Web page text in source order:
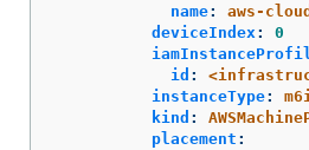
name:
aws-
deviceIndex :
0
id :
instanceType:
kind :
placement :